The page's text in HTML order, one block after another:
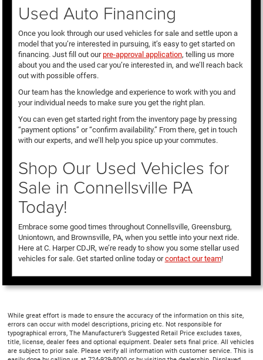
Used Auto Financing
Once you look through our used vehicles for sale and settle upon a
model that you’re interested in pursuing, it’s easy to get started on
financing. Just fill out ourpre-approval application, telling us more
about you and the used car you’re interested in, and we’ll reach back
out with possible offers.
Our team has the knowledge and experience to work with you and
your individual needs to make sure you get the right plan.
You can even get started right from the inventory page by pressing
“payment options” or “confirm availability.” From there, get in touch
with our experts, and we’ll help you spice up your commutes.
Shop Our Used Vehicles for
Sale in Connellsville PA
Today!
Embrace some good times throughout Connellsville, Greensburg,
Uniontown, and Brownsville, PA, when you settle into your next ride.
Here at C. Harper CDJR, we’re ready to show you some stellar used
vehicles for sale. Get started online today orcontact our team!
While great effort is made to ensure the accuracy of the information on this site,
errors can occur with model descriptions, pricing etc. Not responsible for
typographical errors, The Manufacturer’s Suggested Retail Price excludes taxes,
title, license, dealer fees and optional equipment. Dealer sets final price. All vehicles
are subject to prior sale. Please verify all information with customer service. This is